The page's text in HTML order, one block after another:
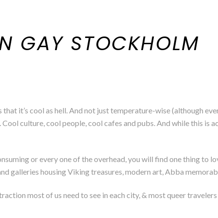
GAY STOCKHOLM
it’s cool as hell. And not just temperature-wise (although
culture, cool people, cool cafes and pubs. And while this is
or every one of the overhead, you will find one thing to
galleries housing Viking treasures, modern art, Abba
most of us need to see in each city, & most queer